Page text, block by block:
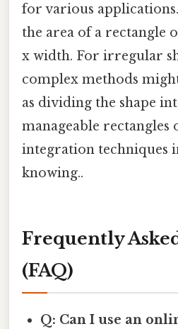
for various
the area of a rectangle
x width. For irregular
complex methods
as dividing the shape
manageable rectangles
integration techniques
knowing..
Frequently
(FAQ)
Q: Can I use an